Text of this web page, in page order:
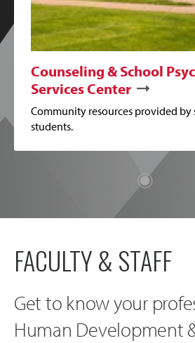
Counseling & School
Services Center
Community resources provided by
students.
FACULTY & STAFF
Get to know your
Human Development